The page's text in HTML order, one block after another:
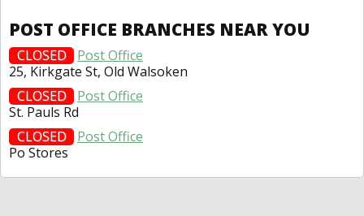
POST OFFICE BRANCHES NEAR YOU
CLOSED
Post Office
25, Kirkgate St, Old Walsoken
CLOSED
Post Office
St. Pauls Rd
CLOSED
Post Office
Po Stores